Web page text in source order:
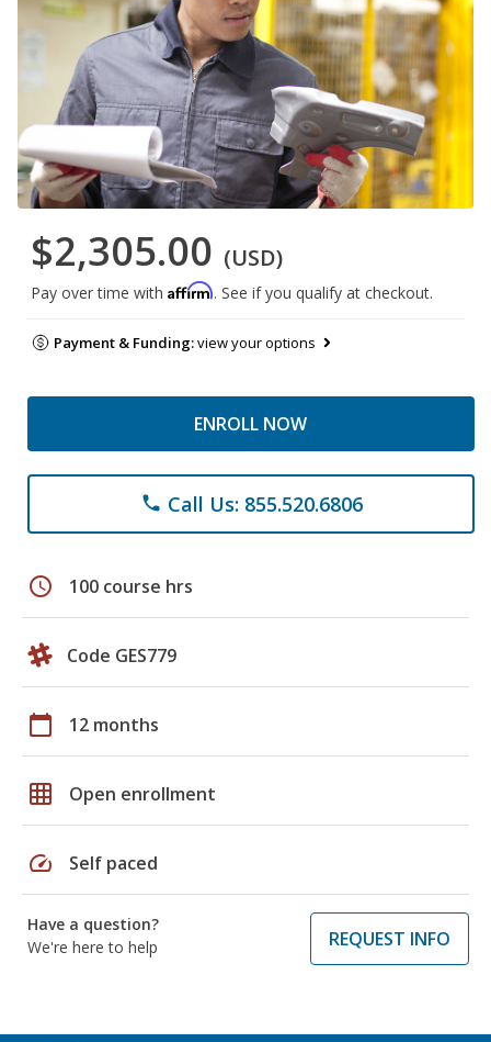
$2,305.00 (USD)
Pay over time with Affirm. See if you qualify at checkout.
Payment & Funding:view your options
ENROLL NOW
phone Call Us: 855.520.6806
schedule 100 course hrs
Code GES779
calendar_today 12 months
grid_on Open enrollment
speed Self paced
Have a question?
We're here to help
REQUEST INFO